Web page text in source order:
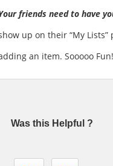
friends need to have
up on their “My Lists”
an item. Sooooo Fun!
Was this Helpful ?